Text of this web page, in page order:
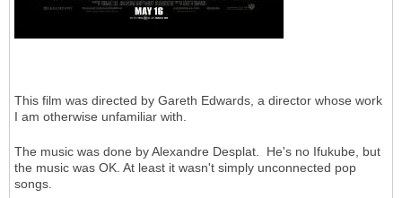
This film was directed by Gareth Edwards, a director whose work
I am otherwise unfamiliar with.
The music was done by Alexandre Desplat. He's no Ifukube, but
the music was OK. At least it wasn't simply unconnected pop
songs.